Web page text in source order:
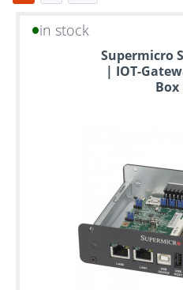
in stock
Supermicro
| IOT-
Box